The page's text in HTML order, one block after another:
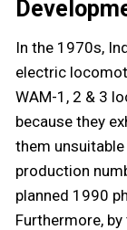
In the 1970s,
electric
WAM-1, 2 & 3
because they
them
production
planned 1990
Furthermore,